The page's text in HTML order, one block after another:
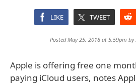
LIKE TWEET
Posted May 25, 2018 at 5:59pm by
Apple is offering free one
paying iCloud users, notes